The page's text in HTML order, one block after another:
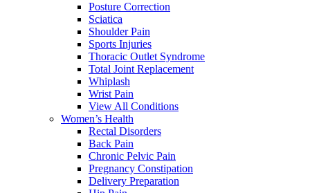
Posture Correction
Sciatica
Shoulder Pain
Sports Injuries
Thoracic Outlet Syndrome
Total Joint Replacement
Whiplash
Wrist Pain
View All Conditions
Women’s Health
Rectal Disorders
Back Pain
Chronic Pelvic Pain
Pregnancy Constipation
Delivery Preparation